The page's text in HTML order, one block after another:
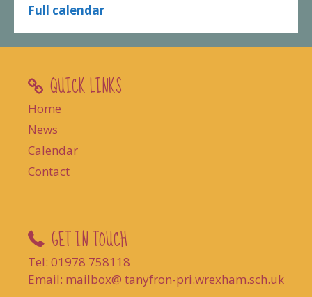
Full calendar
QUICK LINKS
Home
News
Calendar
Contact
GET IN TOUCH
Tel: 01978 758118
Email: mailbox@ tanyfron-pri.wrexham.sch.uk